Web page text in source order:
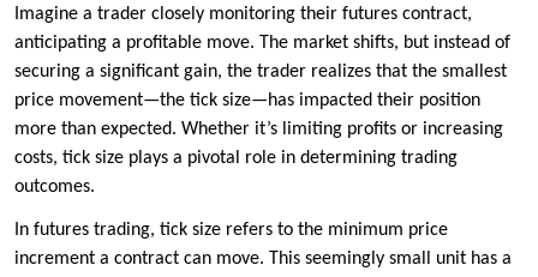
Imagine a trader closely monitoring their futures contract,
anticipating a profitable move. The market shifts, but instead of
securing a significant gain, the trader realizes that the smallest
price movement—the tick size—has impacted their position
more than expected. Whether it’s limiting profits or increasing
costs, tick size plays a pivotal role in determining trading
outcomes.
In futures trading, tick size refers to the minimum price
increment a contract can move. This seemingly small unit has a